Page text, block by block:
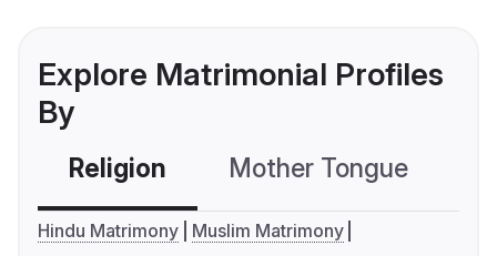
Explore Matrimonial Profiles
By
Religion Mother Tongue
Hindu Matrimony
Muslim Matrimony